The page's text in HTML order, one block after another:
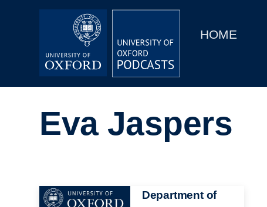
MainHOME
Depts & Colleges
Eva Jaspers
Image
Department of